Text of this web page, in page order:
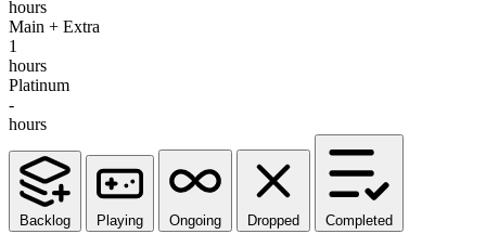
hours
Main + Extra
1
hours
Platinum
-
hours
Backlog Playing Ongoing Dropped Completed